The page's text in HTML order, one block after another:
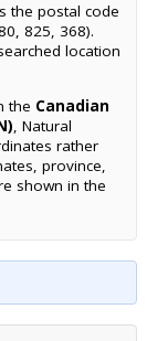
the postal code
825, 368).
location
the Canadian
, Natural
rather
province,
shown in the